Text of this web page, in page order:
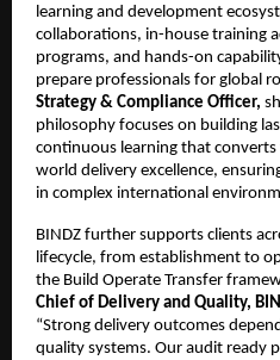
learning and development
collaborations, in-house training
programs, and hands-on
prepare professionals for global
Strategy & Compliance Officer,
philosophy focuses on building
continuous learning that converts
world delivery excellence,
in complex international
BINDZ further supports clients
lifecycle, from establishment to
the Build Operate Transfer
Chief of Delivery and Quality,
“Strong delivery outcomes
quality systems. Our audit ready